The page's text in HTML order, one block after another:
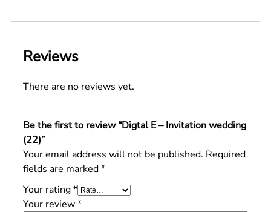
Reviews
There are no reviews yet.
Be the first to review “Digtal E – Invitation wedding
(22)”
Your email address will not be published. Required
fields are marked*
Your rating*
Your review*